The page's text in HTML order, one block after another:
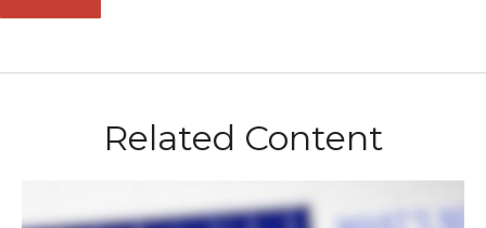
Related Content